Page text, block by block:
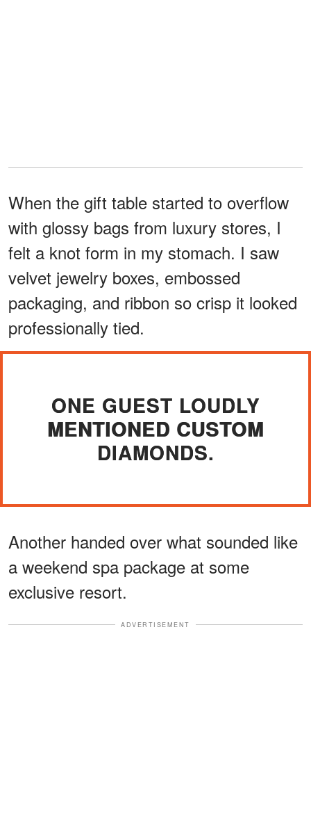
When the gift table started to overflow
with glossy bags from luxury stores, I
felt a knot form in my stomach. I saw
velvet jewelry boxes, embossed
packaging, and ribbon so crisp it looked
professionally tied.
ONE GUEST LOUDLY
MENTIONED CUSTOM
DIAMONDS.
Another handed over what sounded like
a weekend spa package at some
exclusive resort.
ADVERTISEMENT